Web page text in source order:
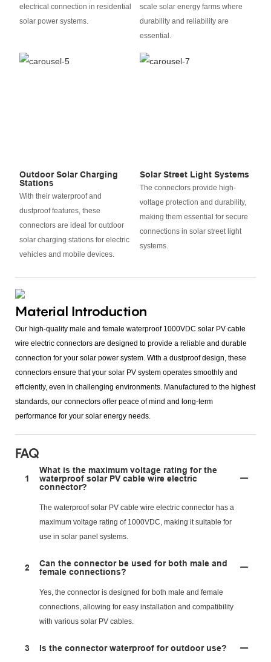
electrical connection in residential
solar power systems.
scale solar energy farms where
durability and reliability are
essential.
Outdoor Solar Charging
Stations
With their waterproof and
dustproof features, these
connectors are ideal for outdoor
solar charging stations for electric
vehicles and mobile devices.
Solar Street Light Systems
The connectors provide high-
voltage protection and durability,
making them essential for secure
connections in solar street light
systems.
Material Introduction
Our high-quality male and female waterproof 1000VDC solar PV cable
wire electric connectors are designed to provide a reliable and durable
connection for your solar power system. With a dustproof design, these
connectors ensure that your solar PV system operates smoothly and
efficiently, even in challenging environments. Manufactured to the highest
standards, our connectors offer peace of mind and long-term
performance for your solar energy needs.
FAQ
1
What is the maximum voltage rating for the
waterproof solar PV cable wire electric
connector?
The waterproof solar PV cable wire electric connector has a
maximum voltage rating of 1000VDC, making it suitable for
use in solar panel systems.
2
Can the connector be used for both male and
female connections?
Yes, the connector is designed for both male and female
connections, allowing for easy installation and compatibility
with various solar PV cables.
3 Is the connector waterproof for outdoor use?